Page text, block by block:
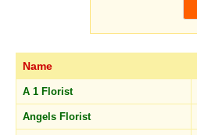
Name
A 1 Florist
Angels Florist